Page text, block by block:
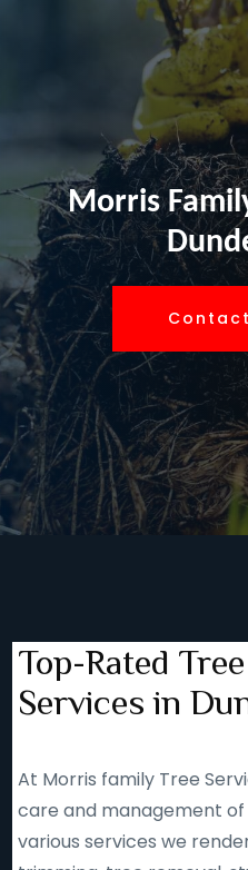
Morris
Top-Rated
Services in
At Morris family Tree
care and management
various services we